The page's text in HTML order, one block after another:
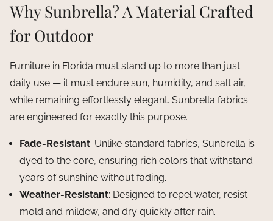
Why Sunbrella? A Material Crafted
for Outdoor
Furniture in Florida must stand up to more than just
daily use — it must endure sun, humidity, and salt air,
while remaining effortlessly elegant. Sunbrella fabrics
are engineered for exactly this purpose.
Fade-Resistant: Unlike standard fabrics, Sunbrella is
dyed to the core, ensuring rich colors that withstand
years of sunshine without fading.
Weather-Resistant: Designed to repel water, resist
mold and mildew, and dry quickly after rain.